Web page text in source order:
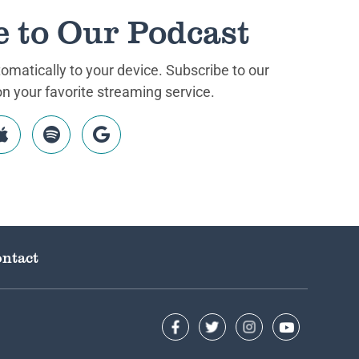
to Our Podcast
to your device. Subscribe to our
your favorite streaming service.